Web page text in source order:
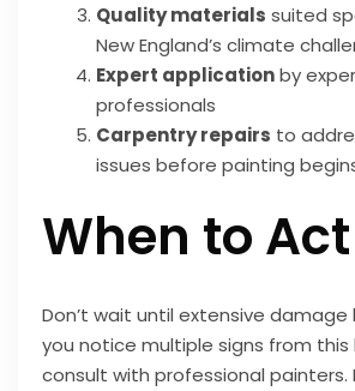
Quality materials suited
New England’s climate
Expert applicationby
professionals
Carpentry repairs to
issues before painting
When to Act
Don’t wait until extensive damage
you notice multiple signs from this
consult with professional painters.